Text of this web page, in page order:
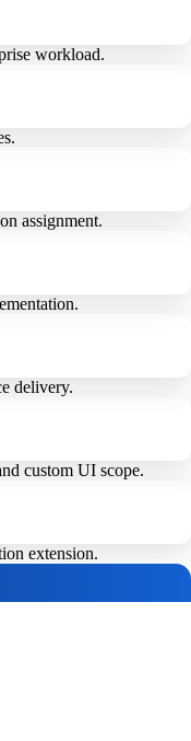
workload.
assignment.
delivery.
custom UI scope.
extension.